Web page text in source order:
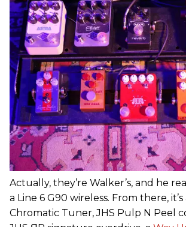
Actually, they’re Walker’s, and he
a Line 6 G90 wireless. From there, it’s
Chromatic Tuner, JHS Pulp N Peel